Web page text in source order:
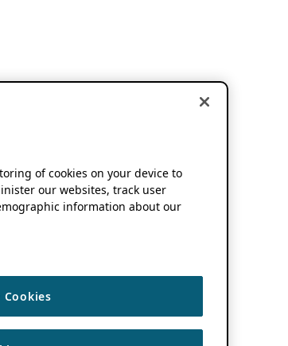
of cookies on your device to
our websites, track user
information about our
Cookies